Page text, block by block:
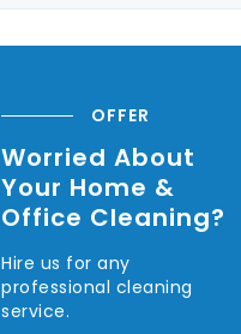
OFFER
Worried About
Your Home &
Office Cleaning?
Hire us for any
professional cleaning
service.